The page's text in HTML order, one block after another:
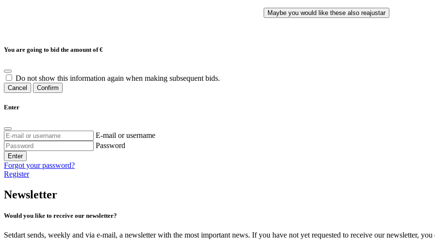
You are going to bid the amount of€
Do not show this information again when making subsequent bids.
Cancel Confirm
Enter
E-mail or username
Password
Enter
Forgot your password?
Register
Newsletter
Would you like to receive our newsletter?
Setdart sends, weekly and via e-mail, a newsletter with the most important news. If you have not yet requested to receive our newsletter,